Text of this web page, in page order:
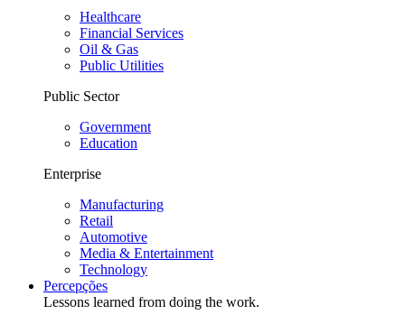
Healthcare
Financial Services
Oil & Gas
Public Utilities
Public Sector
Government
Education
Enterprise
Manufacturing
Retail
Automotive
Media & Entertainment
Technology
Percepções
Lessons learned from doing the work.